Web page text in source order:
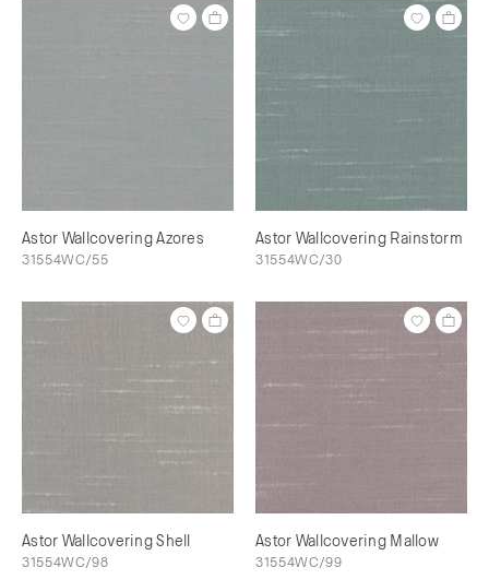
Astor Wallcovering Azores
31554WC/55
Astor Wallcovering Rainstorm
31554WC/30
Astor Wallcovering Shell
31554WC/98
Astor Wallcovering Mallow
31554WC/99